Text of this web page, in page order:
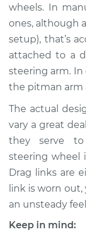
Estimate
Shop/
2002
Elantra
L4-2.0L
Service
Estimate
wheels. In
ones, although
setup), that’s
attached to a
steering arm.
the pitman arm
The actual
vary a great
they serve
steering wheel
Drag links are
link is worn
an unsteady
Keep in mind: